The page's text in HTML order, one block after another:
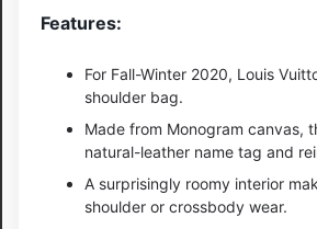
Features:
For Fall-Winter 2020, Louis
shoulder bag.
Made from Monogram canvas,
natural-leather name tag and
A surprisingly roomy interior
shoulder or crossbody wear.